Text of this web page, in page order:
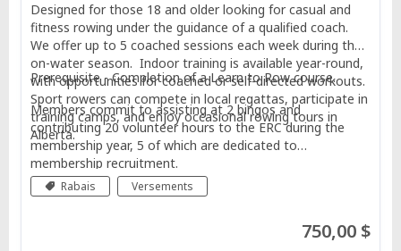
Designed for those 18 and older looking for casual and
fitness rowing under the guidance of a qualified coach.
We offer up to 5 coached sessions each week during the
on-water season. Indoor training is available year-round,
with opportunities for coached or self-directed workouts.
Sport rowers can compete in local regattas, participate in
training camps, and enjoy occasional rowing tours in
Alberta.
Prerequisite - Completion of a Learn to Row course.
Members commit to assisting at 2 bingos and
contributing 20 volunteer hours to the ERC during the
membership year, 5 of which are dedicated to
membership recruitment.
Rabais Versements
750,00 $